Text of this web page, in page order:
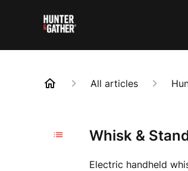
All articles
Whisk &
Electric handheld